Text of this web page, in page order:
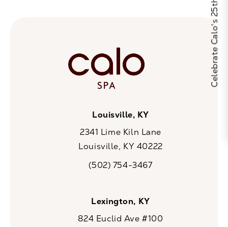
Louisville, KY
2341 Lime Kiln Lane
Louisville, KY 40222
Call CaloSpa on the phone at
(502) 754-3467
Lexington, KY
824 Euclid Ave #100